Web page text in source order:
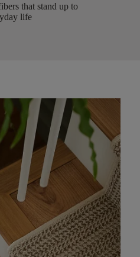
that stand up to
life